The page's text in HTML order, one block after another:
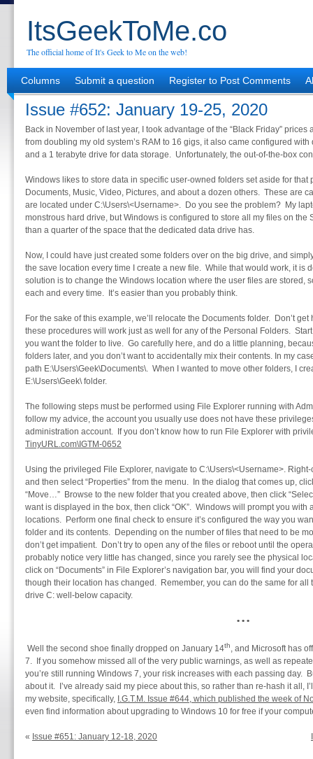
ItsGeekToMe.co
The official home of It's Geek to Me on the web!
Columns Submit a question Register to Post Comments
Issue #652: January 19-25, 2020
Back in November of last year, I took advantage of the “Black Friday”
from doubling my old system’s RAM to 16 gigs, it also came configured
and a 1 terabyte drive for data storage. Unfortunately, the out-of-the-box
Windows likes to store data in specific user-owned folders set aside for that
Documents, Music, Video, Pictures, and about a dozen others. These are
are located under C:\Users\<Username>. Do you see the problem? My
monstrous hard drive, but Windows is configured to store all my files on the
than a quarter of the space that the dedicated data drive has.
Now, I could have just created some folders over on the big drive, and
the save location every time I create a new file. While that would work, it is
solution is to change the Windows location where the user files are stored,
each and every time. It’s easier than you probably think.
For the sake of this example, we’ll relocate the Documents folder. Don’t
these procedures will work just as well for any of the Personal Folders.
you want the folder to live. Go carefully here, and do a little planning,
folders later, and you don’t want to accidentally mix their contents. In my
path E:\Users\Geek\Documents\. When I wanted to move other folders, I
E:\Users\Geek\ folder.
The following steps must be performed using File Explorer running with
follow my advice, the account you usually use does not have these
administration account. If you don’t know how to run File Explorer with
TinyURL.com\IGTM-0652
Using the privileged File Explorer, navigate to C:\Users\<Username>.
and then select “Properties” from the menu. In the dialog that comes up,
“Move…” Browse to the new folder that you created above, then click
want is displayed in the box, then click “OK”. Windows will prompt you
locations. Perform one final check to ensure it’s configured the way you
folder and its contents. Depending on the number of files that need to be
don’t get impatient. Don’t try to open any of the files or reboot until the
probably notice very little has changed, since you rarely see the physical
click on “Documents” in File Explorer’s navigation bar, you will find your
though their location has changed. Remember, you can do the same for all
drive C: well-below capacity.
• • •
Well the second shoe finally dropped on January 14th, and Microsoft has
7. If you somehow missed all of the very public warnings, as well as
you’re still running Windows 7, your risk increases with each passing day.
about it. I’ve already said my piece about this, so rather than re-hash it all,
my website, specifically, I.G.T.M. Issue #644, which published the week of
even find information about upgrading to Windows 10 for free if your
« Issue #651: January 12-18, 2020